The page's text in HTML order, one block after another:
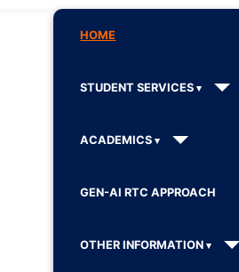
HOME
STUDENT SERVICES
ACADEMICS
GEN-AI RTC APPROACH
OTHER INFORMATION